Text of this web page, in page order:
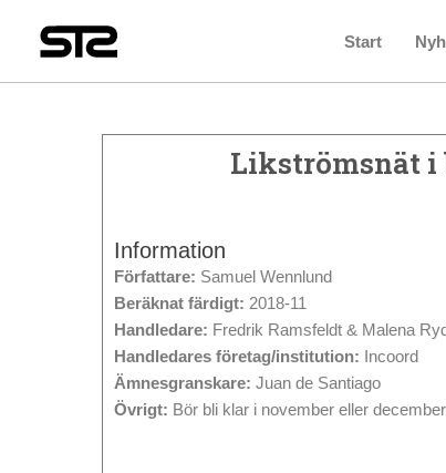
Start
Likströmsnät i
Information
Författare: Samuel Wennlund
Beräknat färdigt: 2018-11
Handledare: Fredrik Ramsfeldt & Malena
Handledares företag/institution: Incoord
Ämnesgranskare: Juan de Santiago
Övrigt: Bör bli klar i november eller